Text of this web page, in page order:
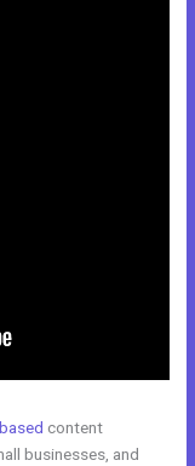
content
businesses, and